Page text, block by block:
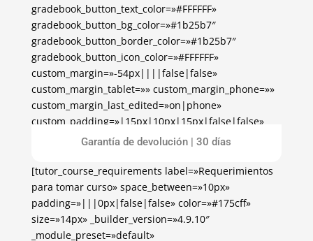
gradebook_button_text_color=»#FFFFFF»
gradebook_button_bg_color=»#1b25b7″
gradebook_button_border_color=»#1b25b7″
gradebook_button_icon_color=»#FFFFFF»
custom_margin=»-54px||||false|false»
custom_margin_tablet=»» custom_margin_phone=»»
custom_margin_last_edited=»on|phone»
custom_padding=»|15px|10px|15px|false|false»
global_colors_info=»{}»][/tutor_course_enrollment]
Garantía de devolución | 30 días
[tutor_course_requirements label=»Requerimientos
para tomar curso» space_between=»10px»
padding=»|||0px|false|false» color=»#175cff»
size=»14px» _builder_version=»4.9.10″
_module_preset=»default»